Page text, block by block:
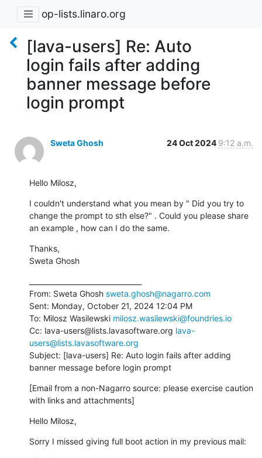
op-lists.linaro.org
[lava-users] Re: Auto
login fails after adding
banner message before
login prompt
Sweta Ghosh 24 Oct 2024 9:12 a.m.
Hello Milosz,
I couldn't understand what you mean by " Did you try to
change the prompt to sth else?" . Could you please share
an example , how can I do the same.
Thanks,
Sweta Ghosh
From: Sweta Ghosh sweta.ghosh@nagarro.com
Sent: Monday, October 21, 2024 12:04 PM
To: Milosz Wasilewski milosz.wasilewski@foundries.io
Cc: lava-users@lists.lavasoftware.org lava-
users@lists.lavasoftware.org
Subject: [lava-users] Re: Auto login fails after adding
banner message before login prompt
[Email from a non-Nagarro source: please exercise caution
with links and attachments]
Hello Milosz,
Sorry I missed giving full boot action in my previous mail: